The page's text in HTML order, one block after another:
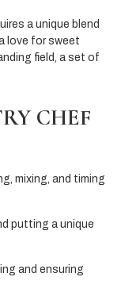
a unique blend
love for sweet
field, a set of
CHEF
mixing, and timing
putting a unique
and ensuring